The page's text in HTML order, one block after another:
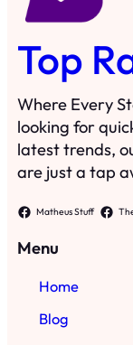
Top
Where Every
looking for
latest trends,
are just a tap
Matheus Stuff
Menu
Home
Blog